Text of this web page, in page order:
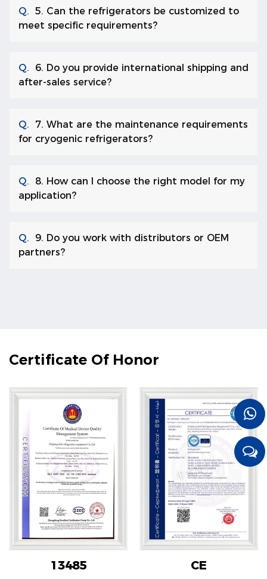
Q. 5. Can the refrigerators be customized to
meet specific requirements?
Q.
6. Do you provide international shipping and
after-sales service?
Q.
7. What are the maintenance requirements
for cryogenic refrigerators?
Q.
8. How can I choose the right model for my
application?
Q.
9. Do you work with distributors or OEM
partners?
Certificate Of Honor
13485 CE